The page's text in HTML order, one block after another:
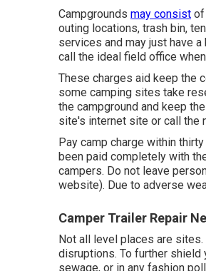
Campgrounds may consist of
outing locations, trash bin,
services and may just have
call the ideal field office
These charges aid keep the
some camping sites take
the campground and keep
site's internet site or call the
Pay camp charge within
been paid completely with
campers. Do not leave
website). Due to adverse
Camper Trailer Repair
Not all level places are
disruptions. To further shield
sewage, or in any fashion